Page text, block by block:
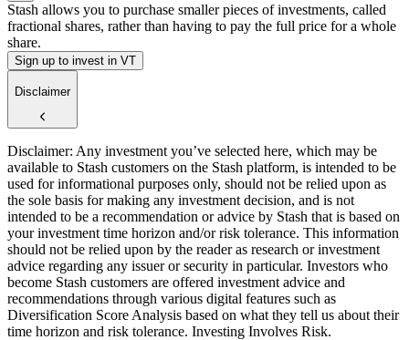
Stash allows you to purchase smaller pieces of investments, called
fractional shares, rather than having to pay the full price for a whole
share.
Sign up to invest in VT
Disclaimer
Disclaimer: Any investment you’ve selected here, which may be
available to Stash customers on the Stash platform, is intended to be
used for informational purposes only, should not be relied upon as
the sole basis for making any investment decision, and is not
intended to be a recommendation or advice by Stash that is based on
your investment time horizon and/or risk tolerance. This information
should not be relied upon by the reader as research or investment
advice regarding any issuer or security in particular. Investors who
become Stash customers are offered investment advice and
recommendations through various digital features such as
Diversification Score Analysis based on what they tell us about their
time horizon and risk tolerance. Investing Involves Risk.